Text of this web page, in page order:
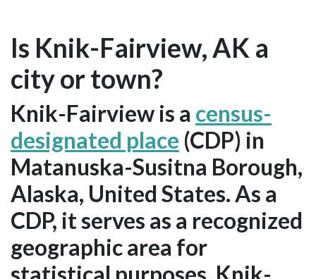
Is Knik-Fairview, AK a
city or town?
Knik-Fairview is a census-
designated place (CDP) in
Matanuska-Susitna Borough,
Alaska, United States. As a
CDP, it serves as a recognized
geographic area for